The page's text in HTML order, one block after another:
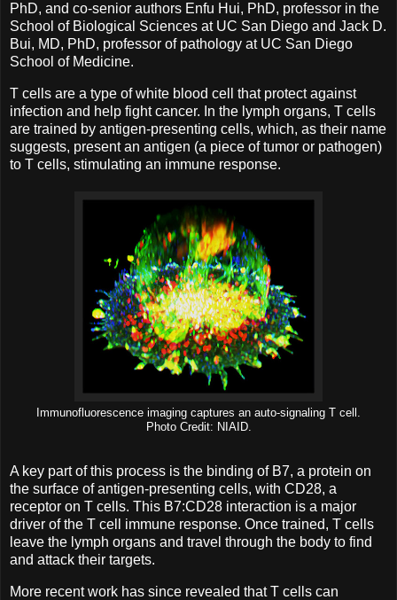
PhD, and co-senior authors Enfu Hui, PhD, professor in the
School of Biological Sciences at UC San Diego and Jack D.
Bui, MD, PhD, professor of pathology at UC San Diego
School of Medicine.
T cells are a type of white blood cell that protect against
infection and help fight cancer. In the lymph organs, T cells
are trained by antigen-presenting cells, which, as their name
suggests, present an antigen (a piece of tumor or pathogen)
to T cells, stimulating an immune response.
Immunofluorescence imaging captures an auto-signaling T cell.
Photo Credit: NIAID.
A key part of this process is the binding of B7, a protein on
the surface of antigen-presenting cells, with CD28, a
receptor on T cells. This B7:CD28 interaction is a major
driver of the T cell immune response. Once trained, T cells
leave the lymph organs and travel through the body to find
and attack their targets.
More recent work has since revealed that T cells can